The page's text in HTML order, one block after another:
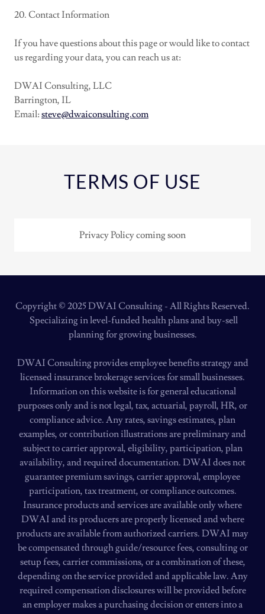
20. Contact Information
If you have questions about this page or would like to contact
us regarding your data, you can reach us at:
DWAI Consulting, LLC
Barrington, IL
Email: steve@dwaiconsulting.com
TERMS OF USE
Privacy Policy coming soon
Copyright © 2025 DWAI Consulting - All Rights Reserved.
Specializing in level-funded health plans and buy-sell
planning for growing businesses.
DWAI Consulting provides employee benefits strategy and
licensed insurance brokerage services for small businesses.
Information on this website is for general educational
purposes only and is not legal, tax, actuarial, payroll, HR, or
compliance advice. Any rates, savings estimates, plan
examples, or contribution illustrations are preliminary and
subject to carrier approval, eligibility, participation, plan
availability, and required documentation. DWAI does not
guarantee premium savings, carrier approval, employee
participation, tax treatment, or compliance outcomes.
Insurance products and services are available only where
DWAI and its producers are properly licensed and where
products are available from authorized carriers. DWAI may
be compensated through guide/resource fees, consulting or
setup fees, carrier commissions, or a combination of these,
depending on the service provided and applicable law. Any
required compensation disclosures will be provided before
an employer makes a purchasing decision or enters into a